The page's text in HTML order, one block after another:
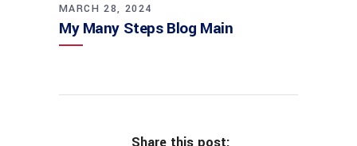
MARCH 28, 2024
My Many Steps Blog Main
Share this post: